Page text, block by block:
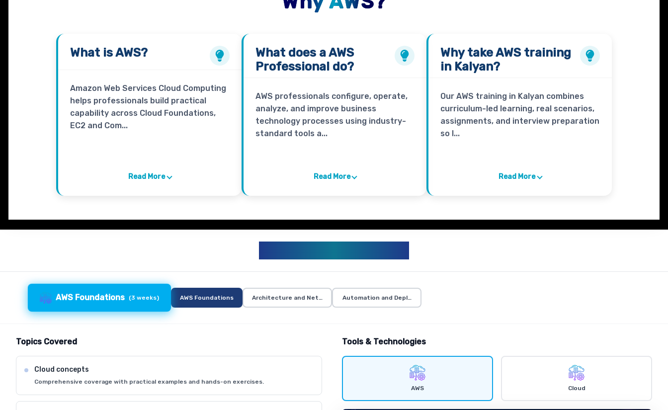
What isAWS?
Amazon Web Services Cloud Computing
helps professionals build practical
capability across Cloud Foundations,
EC2 and Com...
Read More
What does aAWS
Professionaldo?
AWS professionals configure, operate,
analyze, and improve business
technology processes using industry-
standard tools a...
Read More
Why takeAWStraining
in Kalyan?
Our AWS training in Kalyan combines
curriculum-led learning, real scenarios,
assignments, and interview preparation
so l...
Read More
AWS Foundations (3 weeks) AWS Foundations Architecture and Networking Automation and Deployment
Topics Covered
Cloud concepts
Comprehensive coverage with practical examples and hands-on exercises.
Tools & Technologies
AWS Cloud